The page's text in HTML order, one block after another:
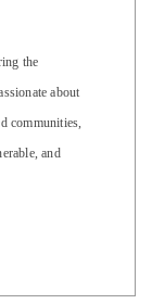
the
about
communities,
and